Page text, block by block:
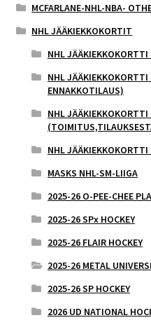
MCFARLANE-NHL-NBA-
NHL JÄÄKIEKKOKORTIT
NHL
NHL
ENNAKKOTILAUS)
NHL
NHL
MASKS NHL-SM-LIIGA
2025-26 O-PEE-CHEE
2025-26 SPx HOCKEY
2025-26 FLAIR HOCKEY
2025-26 METAL
2025-26 SP HOCKEY
2026 UD NATIONAL